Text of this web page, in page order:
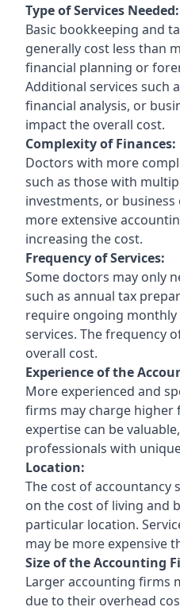
Type of Services Needed:
Basic bookkeeping and
generally cost less than
financial planning or
Additional services such
financial analysis, or
impact the overall cost.
Complexity of Finances:
Doctors with more
such as those with
investments, or
more extensive
increasing the cost.
Frequency of Services:
Some doctors may only
such as annual tax
require ongoing
services. The frequency
overall cost.
Experience of the
More experienced and
firms may charge higher
expertise can be
professionals with
Location:
The cost of accountancy
on the cost of living and
particular location.
may be more expensive
Size of the Accounting
Larger accounting firms
due to their overhead